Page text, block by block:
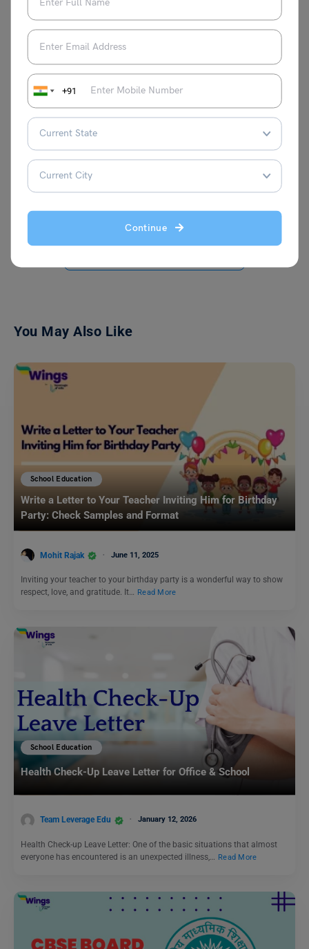
+91
Continue
thoughts, I have an year of experience in
writing the blogs on various topics. Here,
you will find my blogs for the students
and education purpose.
You May Also Like
School Education
Write a Letter to Your Teacher Inviting Him for Birthday
Party: Check Samples and Format
Mohit Rajak June 11, 2025
Inviting your teacher to your birthday party is a wonderful way to show
respect, love, and gratitude. It… Read More
School Education
Health Check-Up Leave Letter for Office & School
Team Leverage Edu January 12, 2026
Health Check-up Leave Letter: One of the basic situations that almost
everyone has encountered is an unexpected illness,…
Read More